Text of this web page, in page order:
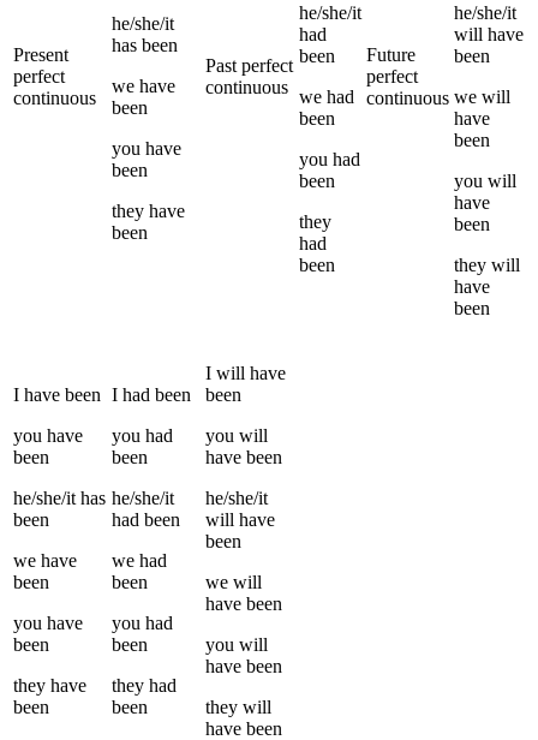
Present
perfect
continuous
he/she/it
has been
we have
been
you have
been
they have
been
Past perfect
continuous
he/she/it
had
been
we had
been
you had
been
they
had
been
Future
perfect
continuous
he/she/it
will have
been
we will
have
been
you will
have
been
they will
have
been
I have been
you have
been
he/she/it has
been
we have
been
you have
been
they have
been
I had been
you had
been
he/she/it
had been
we had
been
you had
been
they had
been
I will have
been
you will
have been
he/she/it
will have
been
we will
have been
you will
have been
they will
have been